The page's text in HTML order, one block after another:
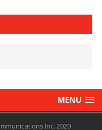
MENU
Inc. 2020